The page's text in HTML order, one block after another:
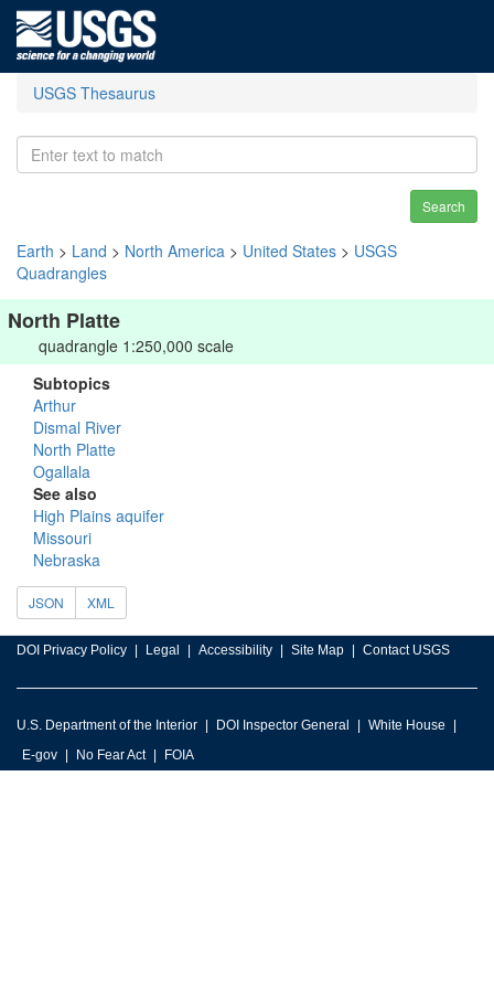
USGS Thesaurus
Search
Earth > Land > North America > United States > USGS
Quadrangles
North Platte
quadrangle 1:250,000 scale
Subtopics
Arthur
Dismal River
North Platte
Ogallala
See also
High Plains aquifer
Missouri
Nebraska
JSON XML
DOI Privacy Policy Legal Accessibility Site Map Contact USGS
U.S. Department of the Interior DOI Inspector General
White House
E-gov
No Fear Act FOIA